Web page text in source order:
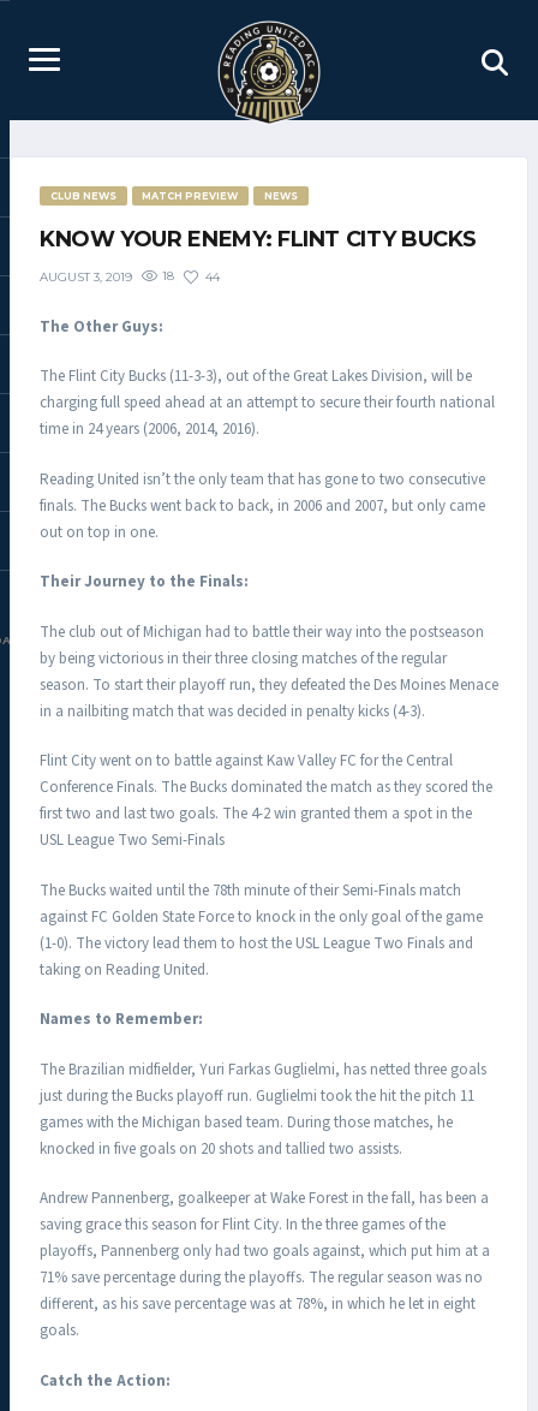
CLUB NEWS MATCH PREVIEW NEWS
KNOW YOUR ENEMY: FLINT CITY BUCKS
AUGUST 3, 2019 18 44
The Other Guys:
The Flint City Bucks (11-3-3), out of the Great Lakes Division, will be
charging full speed ahead at an attempt to secure their fourth national
time in 24 years (2006, 2014, 2016).
Reading United isn’t the only team that has gone to two consecutive
finals. The Bucks went back to back, in 2006 and 2007, but only came
out on top in one.
Their Journey to the Finals:
The club out of Michigan had to battle their way into the postseason
by being victorious in their three closing matches of the regular
season. To start their playoff run, they defeated the Des Moines Menace
in a nailbiting match that was decided in penalty kicks (4-3).
Flint City went on to battle against Kaw Valley FC for the Central
Conference Finals. The Bucks dominated the match as they scored the
first two and last two goals. The 4-2 win granted them a spot in the
USL League Two Semi-Finals
The Bucks waited until the 78th minute of their Semi-Finals match
against FC Golden State Force to knock in the only goal of the game
(1-0). The victory lead them to host the USL League Two Finals and
taking on Reading United.
Names to Remember:
The Brazilian midfielder, Yuri Farkas Guglielmi, has netted three goals
just during the Bucks playoff run. Guglielmi took the hit the pitch 11
games with the Michigan based team. During those matches, he
knocked in five goals on 20 shots and tallied two assists.
Andrew Pannenberg, goalkeeper at Wake Forest in the fall, has been a
saving grace this season for Flint City. In the three games of the
playoffs, Pannenberg only had two goals against, which put him at a
71% save percentage during the playoffs. The regular season was no
different, as his save percentage was at 78%, in which he let in eight
goals.
Catch the Action: